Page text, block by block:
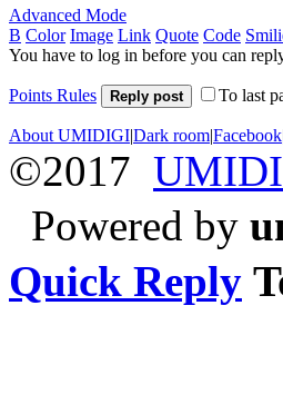
Advanced Mode
B Color Image Link Quote Code
You have to log in before you can
Points Rules Reply post To last
About UMIDIGI|Dark room|Facebook
©2017
Powered by
Quick Reply